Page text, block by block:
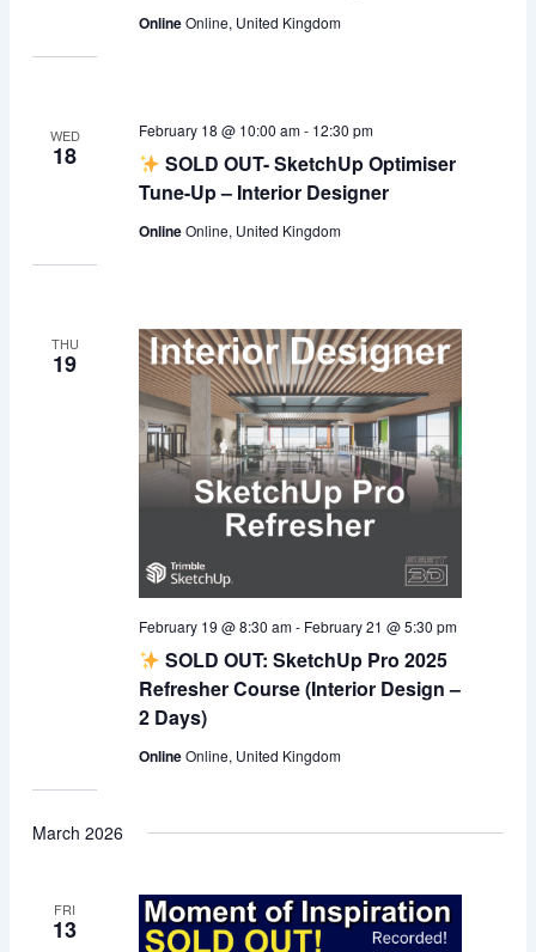
OnlineOnline, United Kingdom
WED
18
SOLD OUT- SketchUp Optimiser
Tune-Up – Interior Designer
February 18 @ 10:00 am- 12:30 pm
OnlineOnline, United Kingdom
THU
19
SOLD OUT: SketchUp Pro 2025
Refresher Course (Interior Design –
2 Days)
February 19 @ 8:30 am- February 21 @ 5:30 pm
OnlineOnline, United Kingdom
March 2026
FRI
13